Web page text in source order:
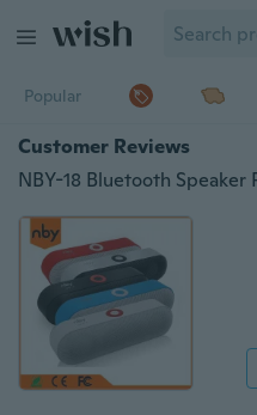
Popular
Customer Reviews